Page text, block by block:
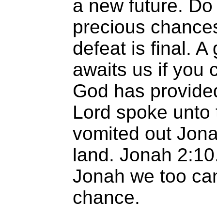
a new future.
precious
defeat is final. A
awaits us if you
God has
Lord spoke
vomited out
land. Jonah
Jonah we too
chance.